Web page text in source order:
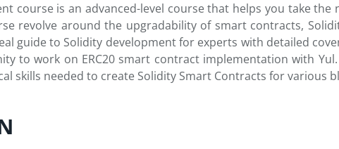
course is an advanced-level course that helps you take
revolve around the upgradability of smart contracts,
guide to Solidity development for experts with detailed
to work on ERC20 smart contract implementation with
skills needed to create Solidity Smart Contracts for various